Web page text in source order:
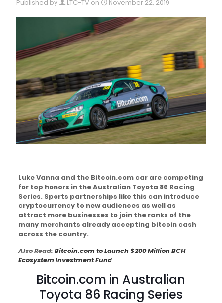
Published by LTC-TV on November 22, 2019
Luke Vanna and the Bitcoin.com car are competing
for top honors in the Australian Toyota 86 Racing
Series. Sports partnerships like this can introduce
cryptocurrency to new audiences as well as
attract more businesses to join the ranks of the
many merchants already accepting bitcoin cash
across the country.
Also Read: Bitcoin.com to Launch $200 Million BCH
Ecosystem Investment Fund
Bitcoin.com in Australian
Toyota 86 Racing Series